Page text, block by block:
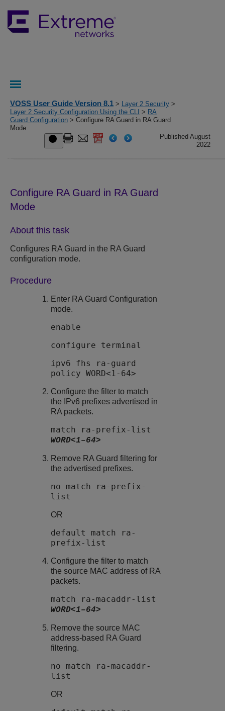
VOSS User Guide Version 8.1 > Layer 2 Security >
Layer 2 Security Configuration Using the CLI > RA
Guard Configuration > Configure RA Guard in RA Guard
Mode
Published August
2022
Configure RA Guard in RA Guard
Mode
About this task
Configures RA Guard in the RA Guard
configuration mode.
Procedure
Enter RA Guard Configuration
mode.
enable
configure terminal
ipv6 fhs ra-guard
policy WORD<1-64>
Configure the filter to match
the IPv6 prefixes advertised in
RA packets.
match ra-prefix-list
WORD<1–64>
Remove RA Guard filtering for
the advertised prefixes.
no match ra-prefix-
list
OR
default match ra-
prefix-list
Configure the filter to match
the source MAC address of RA
packets.
match ra-macaddr-list
WORD<1–64>
Remove the source MAC
address-based RA Guard
filtering.
no match ra-macaddr-
list
OR